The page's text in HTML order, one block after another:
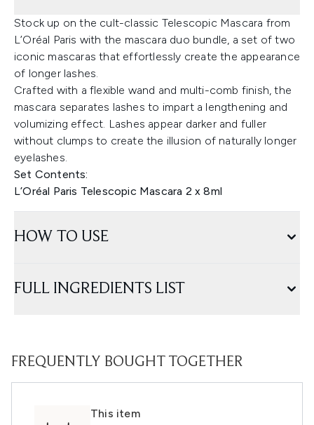
Stock up on the cult-classic Telescopic Mascara from
L’Oréal Paris with the mascara duo bundle, a set of two
iconic mascaras that effortlessly create the appearance
of longer lashes.
Crafted with a flexible wand and multi-comb finish, the
mascara separates lashes to impart a lengthening and
volumizing effect. Lashes appear darker and fuller
without clumps to create the illusion of naturally longer
eyelashes.
Set Contents:
L’Oréal Paris Telescopic Mascara 2 x 8ml
HOW TO USE
FULL INGREDIENTS LIST
FREQUENTLY BOUGHT TOGETHER
This item